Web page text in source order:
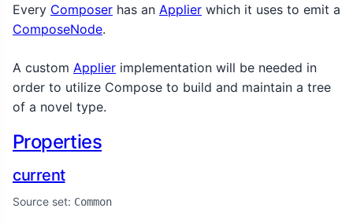
Every Composer has an Applier which it uses to emit a
ComposeNode.
A custom Applier implementation will be needed in
order to utilize Compose to build and maintain a tree
of a novel type.
Properties
current
Source set: Common